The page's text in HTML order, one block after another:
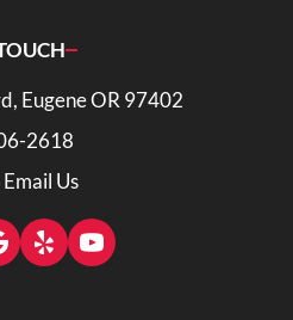
Eugene OR 97402
2618
Us